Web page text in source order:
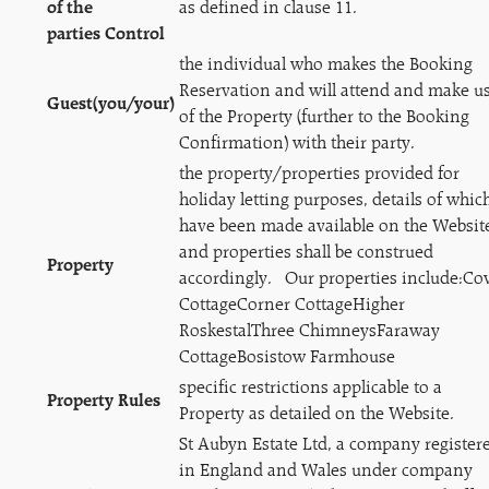
of the
parties Control
as defined in clause 11.
Guest(you/your)
the individual who makes the Booking
Reservation and will attend and make
of the Property (further to the Booking
Confirmation) with their party.
Property
the property/properties provided for
holiday letting purposes, details of
have been made available on the
and properties shall be construed
accordingly. Our properties
CottageCorner CottageHigher
RoskestalThree ChimneysFaraway
CottageBosistow Farmhouse
Property Rules
specific restrictions applicable to a
Property as detailed on the Website.
St Aubyn Estate Ltd, a company
in England and Wales under company